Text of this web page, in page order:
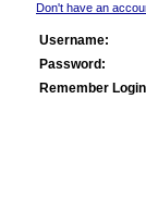
Don't have an
Username:
Password:
Remember